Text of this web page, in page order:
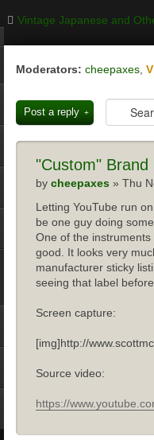
Vintage Japanese and
Moderators: cheepaxes
Post a reply
"Custom" Brand
by cheepaxes » Thu
Letting YouTube run
be one guy doing
One of the
good. It looks very
manufacturer sticky
seeing that label
Screen capture:
[img]http://
Source video:
https://